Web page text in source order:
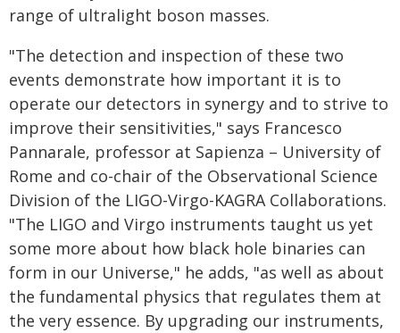
range of ultralight boson masses.
"The detection and inspection of these two
events demonstrate how important it is to
operate our detectors in synergy and to strive to
improve their sensitivities," says Francesco
Pannarale, professor at Sapienza – University of
Rome and co-chair of the Observational Science
Division of the LIGO-Virgo-KAGRA Collaborations.
"The LIGO and Virgo instruments taught us yet
some more about how black hole binaries can
form in our Universe," he adds, "as well as about
the fundamental physics that regulates them at
the very essence. By upgrading our instruments,